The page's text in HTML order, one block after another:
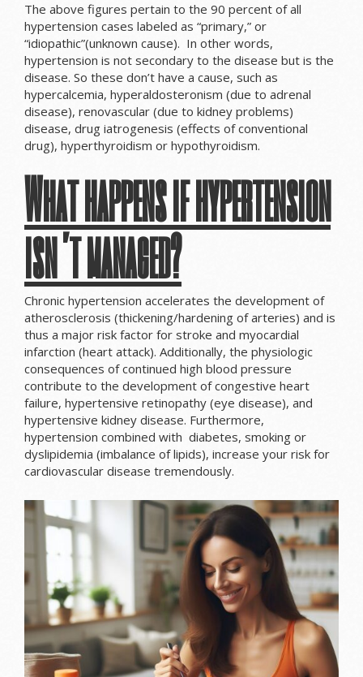
The above figures pertain to the 90 percent of all
hypertension cases labeled as “primary,” or
“idiopathic”(unknown cause). In other words,
hypertension is not secondary to the disease but is the
disease. So these don’t have a cause, such as
hypercalcemia, hyperaldosteronism (due to adrenal
disease), renovascular (due to kidney problems)
disease, drug iatrogenesis (effects of conventional
drug), hyperthyroidism or hypothyroidism.
What happens if hypertension
isn’t managed?
Chronic hypertension accelerates the development of
atherosclerosis (thickening/hardening of arteries) and is
thus a major risk factor for stroke and myocardial
infarction (heart attack). Additionally, the physiologic
consequences of continued high blood pressure
contribute to the development of congestive heart
failure, hypertensive retinopathy (eye disease), and
hypertensive kidney disease. Furthermore,
hypertension combined with diabetes, smoking or
dyslipidemia (imbalance of lipids), increase your risk for
cardiovascular disease tremendously.